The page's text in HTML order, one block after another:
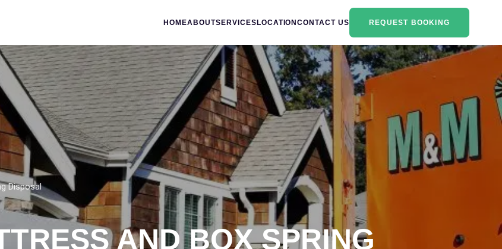
HOMEABOUTSERVICESLOCATIONCONTACT US REQUEST BOOKING
Disposal
AND BOX SPRING